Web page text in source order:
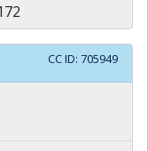
CC ID: 705949